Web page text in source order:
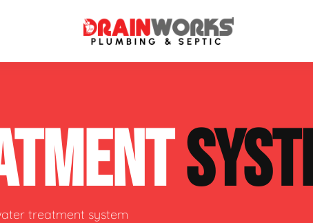
Septic Service Agreements
Sewer Repair
treatment system